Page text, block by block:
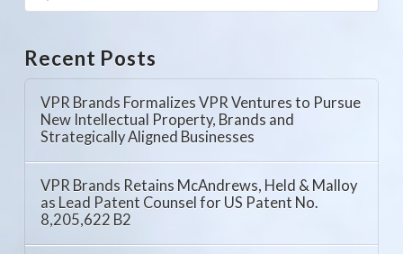
Recent Posts
VPR Brands Formalizes VPR Ventures to Pursue
New Intellectual Property, Brands and
Strategically Aligned Businesses
VPR Brands Retains McAndrews, Held & Malloy
as Lead Patent Counsel for US Patent No.
8,205,622 B2